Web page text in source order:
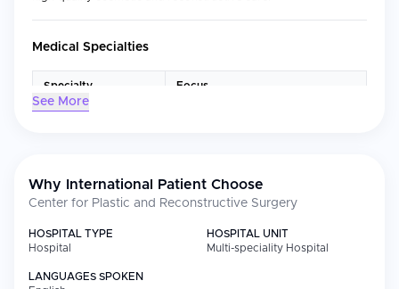
Medical Specialties
Specialty Focus
Plastic Surgery
Aesthetic Medicine &
Non-surgical aesthetic
Otorhinolaryngology
Nasal surgery, septoplasty, and
See More
Why International Patient Choose
Center for Plastic and Reconstructive Surgery
HOSPITAL TYPE
Hospital
HOSPITAL UNIT
Multi-speciality Hospital
LANGUAGES SPOKEN